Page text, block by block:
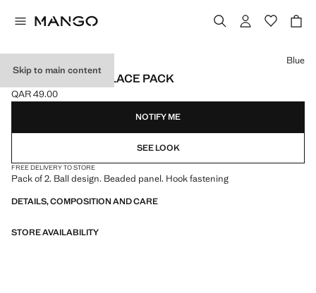
Skip to main content
COMBINED NECKLACE PACK
Current price [QAR 49.00 ]
QAR 49.00
Select a colour
Blue
NOTIFY ME
SEE LOOK
FREE DELIVERY TO STORE
Pack of 2. Ball design. Beaded panel. Hook fastening
DETAILS, COMPOSITION AND CARE
STORE AVAILABILITY